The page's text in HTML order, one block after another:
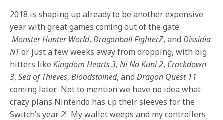
2018 is shaping up already to be another expensive
year with great games coming out of the gate.
Monster Hunter World,Dragonball FighterZ, andDissidia
NTor just a few weeks away from dropping, with big
hitters likeKingdom Hearts 3,Ni No Kuni 2, Crackdown
3,Sea of Thieves,Bloodstained, andDragon Quest 11
coming later. Not to mention we have no idea what
crazy plans Nintendo has up their sleeves for the
Switch’s year 2! My wallet weeps and my controllers